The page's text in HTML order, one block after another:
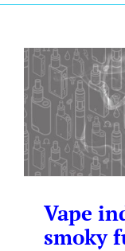
Vape
smoky